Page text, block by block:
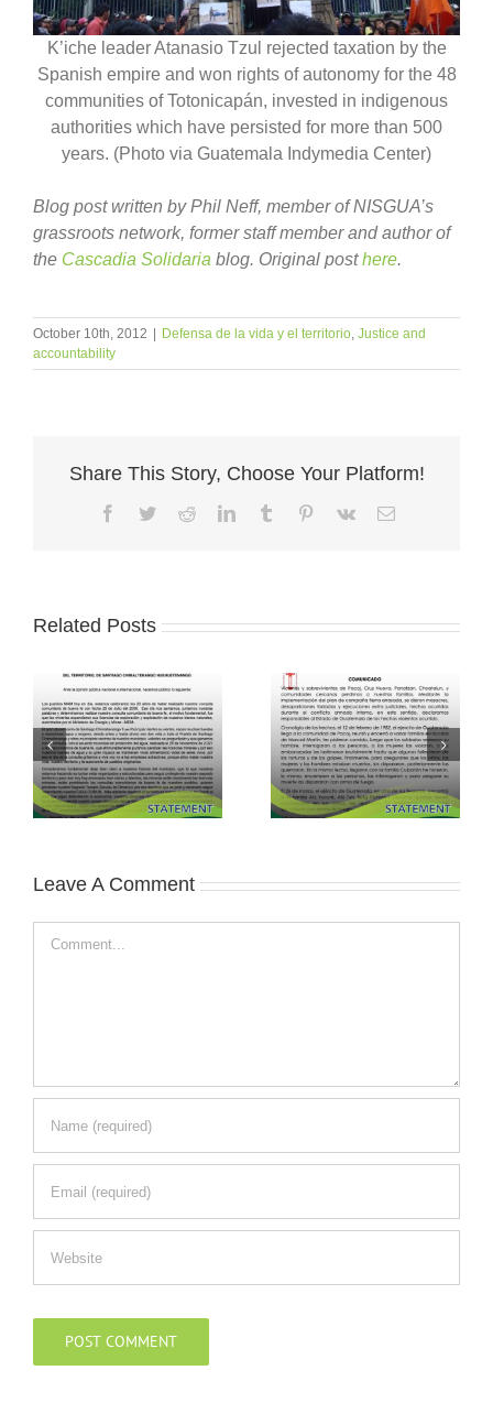
K’iche leader Atanasio Tzul rejected taxation by the
Spanish empire and won rights of autonomy for the 48
communities of Totonicapán, invested in indigenous
authorities which have persisted for more than 500
years. (Photo via Guatemala Indymedia Center)
Blog post written by Phil Neff, member of NISGUA’s
grassroots network, former staff member and author of
the Cascadia Solidaria blog. Original posthere.
October 10th, 2012 Defensa de la vida y el territorio, Justice and
accountability
Share This Story, Choose Your Platform!
Facebook
TwitterRedditLinkedInTumblr Pinterest
Vk Email
Related Posts
Leave A Comment